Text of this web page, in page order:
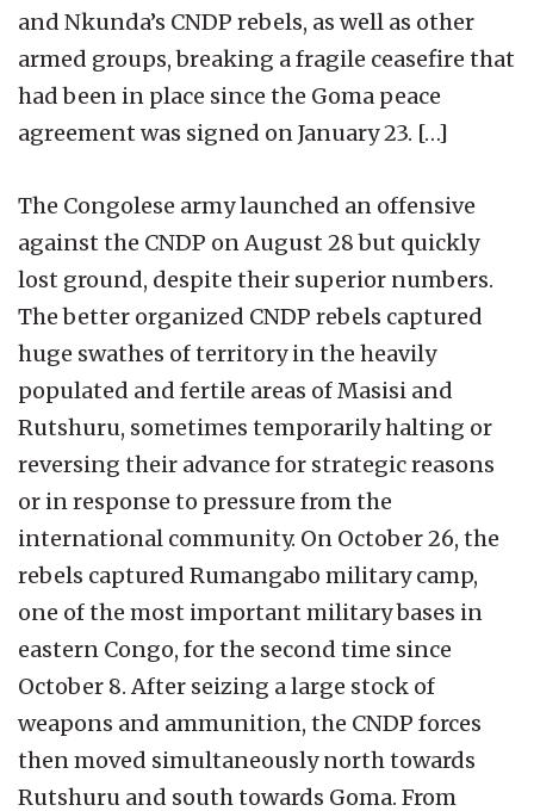
and Nkunda’s CNDP rebels, as well as other
armed groups, breaking a fragile ceasefire that
had been in place since the Goma peace
agreement was signed on January 23. […]
The Congolese army launched an offensive
against the CNDP on August 28 but quickly
lost ground, despite their superior numbers.
The better organized CNDP rebels captured
huge swathes of territory in the heavily
populated and fertile areas of Masisi and
Rutshuru, sometimes temporarily halting or
reversing their advance for strategic reasons
or in response to pressure from the
international community. On October 26, the
rebels captured Rumangabo military camp,
one of the most important military bases in
eastern Congo, for the second time since
October 8. After seizing a large stock of
weapons and ammunition, the CNDP forces
then moved simultaneously north towards
Rutshuru and south towards Goma. From